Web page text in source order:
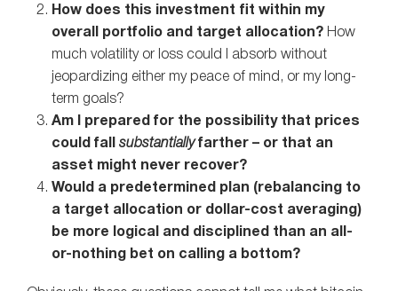
How does this investment fit within my
overall portfolio and target allocation? How
much volatility or loss could I absorb without
jeopardizing either my peace of mind, or my long-
term goals?
Am I prepared for the possibility that prices
could fall substantiallyfarther – or that an
asset might never recover?
Would a predetermined plan (rebalancing to
a target allocation or dollar-cost averaging)
be more logical and disciplined than an all-
or-nothing bet on calling a bottom?